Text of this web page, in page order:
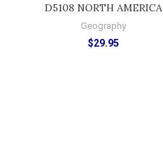
D5108 NORTH AMERICA
Geography
$29.95